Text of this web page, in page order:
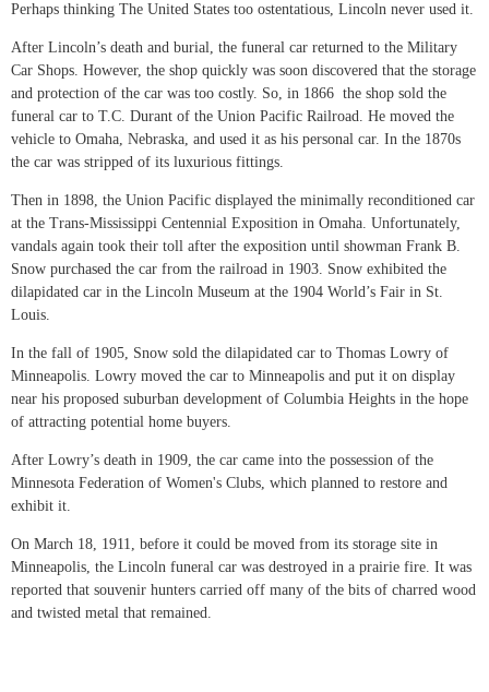
Perhaps thinking The United States too ostentatious, Lincoln never used it.
After Lincoln’s death and burial, the funeral car returned to the Military
Car Shops. However, the shop quickly was soon discovered that the storage
and protection of the car was too costly. So, in 1866 the shop sold the
funeral car to T.C. Durant of the Union Pacific Railroad. He moved the
vehicle to Omaha, Nebraska, and used it as his personal car. In the 1870s
the car was stripped of its luxurious fittings.
Then in 1898, the Union Pacific displayed the minimally reconditioned car
at the Trans-Mississippi Centennial Exposition in Omaha. Unfortunately,
vandals again took their toll after the exposition until showman Frank B.
Snow purchased the car from the railroad in 1903. Snow exhibited the
dilapidated car in the Lincoln Museum at the 1904 World’s Fair in St.
Louis.
In the fall of 1905, Snow sold the dilapidated car to Thomas Lowry of
Minneapolis. Lowry moved the car to Minneapolis and put it on display
near his proposed suburban development of Columbia Heights in the hope
of attracting potential home buyers.
After Lowry’s death in 1909, the car came into the possession of the
Minnesota Federation of Women's Clubs, which planned to restore and
exhibit it.
On March 18, 1911, before it could be moved from its storage site in
Minneapolis, the Lincoln funeral car was destroyed in a prairie fire. It was
reported that souvenir hunters carried off many of the bits of charred wood
and twisted metal that remained.